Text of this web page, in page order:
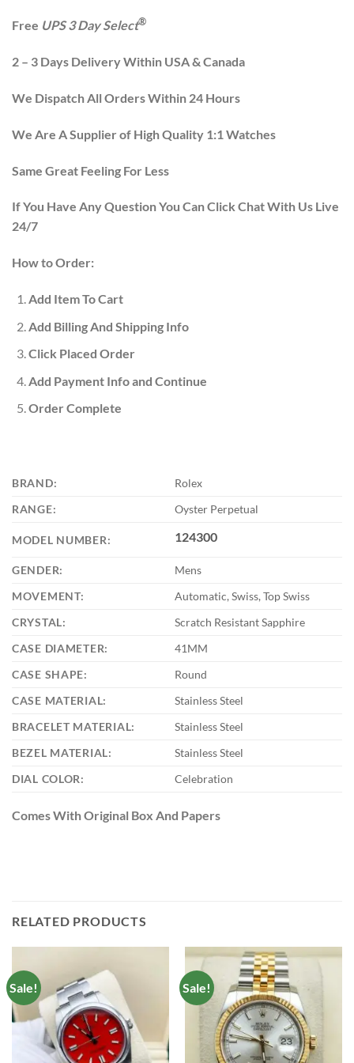
Free UPS 3 Day Select®
2 – 3 Days Delivery Within USA & Canada
We Dispatch All Orders Within 24 Hours
We Are A Supplier of High Quality 1:1 Watches
Same Great Feeling For Less
If You Have Any Question You Can Click Chat With Us Live
24/7
How to Order:
Add Item To Cart
Add Billing And Shipping Info
Click Placed Order
Add Payment Info and Continue
Order Complete
BRAND:
Rolex
RANGE:
Oyster Perpetual
MODEL NUMBER: 124300
GENDER:
Mens
MOVEMENT:
Automatic, Swiss, Top Swiss
CRYSTAL:
Scratch Resistant Sapphire
CASE DIAMETER:
41MM
CASE SHAPE:
Round
CASE MATERIAL:
Stainless Steel
BRACELET MATERIAL:
Stainless Steel
BEZEL MATERIAL:
Stainless Steel
DIAL COLOR:
Celebration
Comes With Original Box And Papers
RELATED PRODUCTS
Sale! Sale!